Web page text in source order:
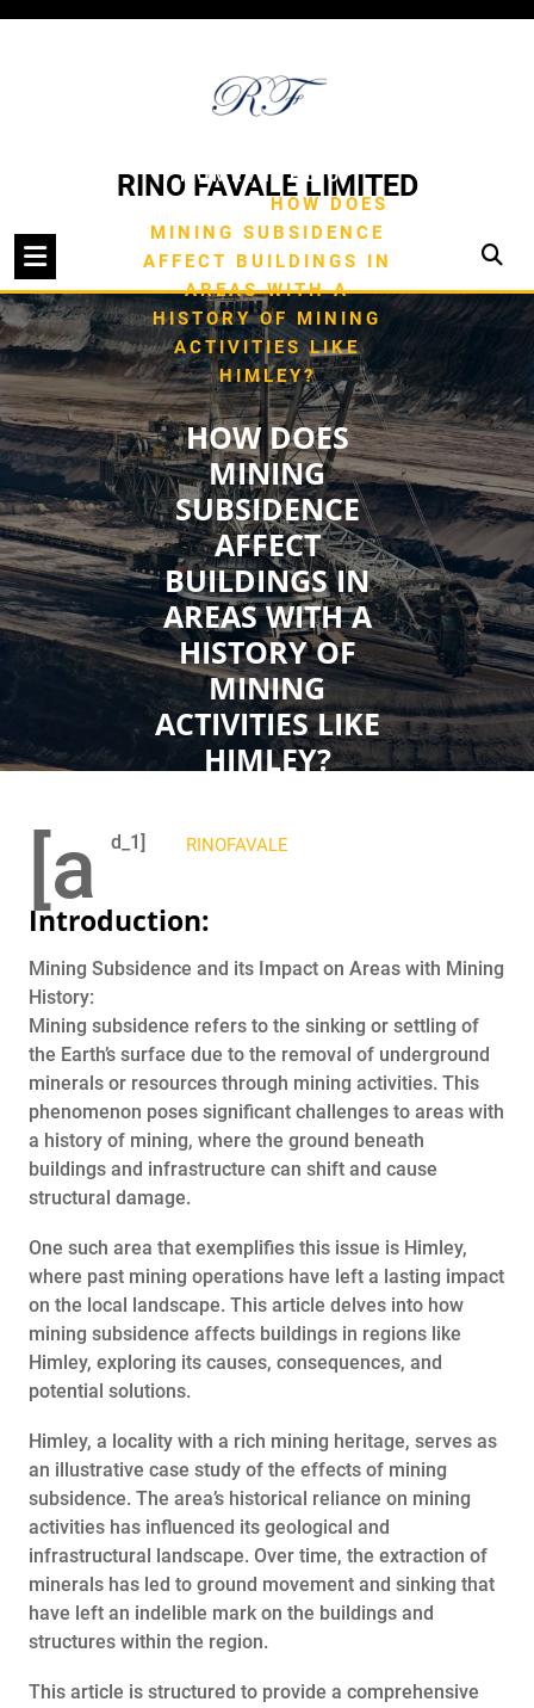
RINO FAVALE LIMITED
HOME/ TYPE OF
/HOW DOES
MINING SUBSIDENCE
AFFECT BUILDINGS IN
AREAS WITH A
HISTORY OF MINING
ACTIVITIES LIKE
HIMLEY?
HOW DOES
MINING
SUBSIDENCE
AFFECT
BUILDINGS IN
AREAS WITH A
HISTORY OF
MINING
ACTIVITIES LIKE
HIMLEY?
RINOFAVALE
[a d_1]
Introduction:
Mining Subsidence and its Impact on Areas with Mining
History:
Mining subsidence refers to the sinking or settling of
the Earth’s surface due to the removal of underground
minerals or resources through mining activities. This
phenomenon poses significant challenges to areas with
a history of mining, where the ground beneath
buildings and infrastructure can shift and cause
structural damage.
One such area that exemplifies this issue is Himley,
where past mining operations have left a lasting impact
on the local landscape. This article delves into how
mining subsidence affects buildings in regions like
Himley, exploring its causes, consequences, and
potential solutions.
Himley, a locality with a rich mining heritage, serves as
an illustrative case study of the effects of mining
subsidence. The area’s historical reliance on mining
activities has influenced its geological and
infrastructural landscape. Over time, the extraction of
minerals has led to ground movement and sinking that
have left an indelible mark on the buildings and
structures within the region.
This article is structured to provide a comprehensive